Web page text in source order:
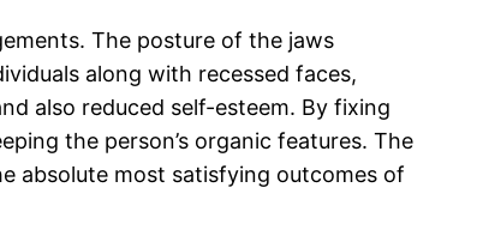
The posture of the jaws
along with recessed faces,
also reduced self-esteem. By fixing
the person’s organic features. The
absolute most satisfying outcomes of